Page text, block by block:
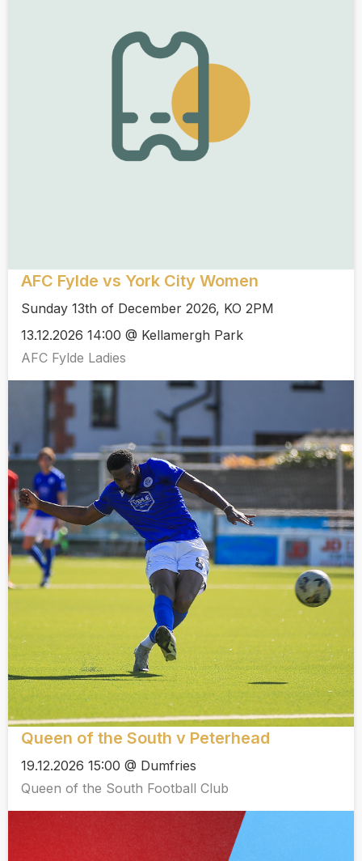
AFC Fylde vs York City Women
Sunday 13th of December 2026, KO 2PM
13.12.2026 14:00 @ Kellamergh Park
AFC Fylde Ladies
Queen of the South v Peterhead
19.12.2026 15:00 @ Dumfries
Queen of the South Football Club